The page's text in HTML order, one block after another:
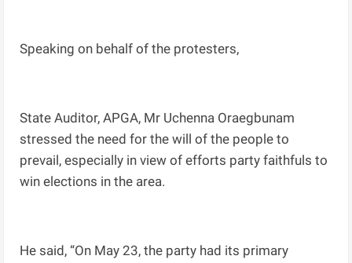
Speaking on behalf of the protesters,
State Auditor, APGA, Mr Uchenna Oraegbunam
stressed the need for the will of the people to
prevail, especially in view of efforts party faithfuls to
win elections in the area.
He said, “On May 23, the party had its primary